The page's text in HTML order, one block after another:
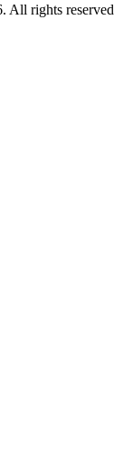
All rights reserved